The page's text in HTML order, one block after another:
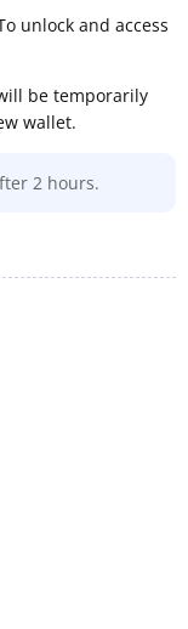
unlock and access
be temporarily
wallet.
2 hours.